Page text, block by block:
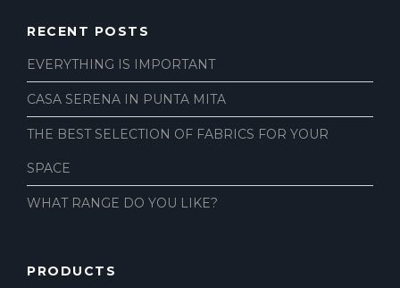
RECENT POSTS
EVERYTHING IS IMPORTANT
CASA SERENA IN PUNTA MITA
THE BEST SELECTION OF FABRICS FOR YOUR
SPACE
WHAT RANGE DO YOU LIKE?
PRODUCTS